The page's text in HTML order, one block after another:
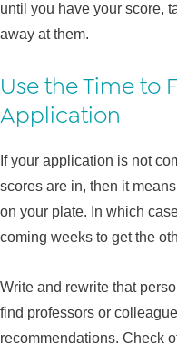
until you have your score,
away at them.
Use the Time to
Application
If your application is not
scores are in, then it
on your plate. In which
coming weeks to get the
Write and rewrite that
find professors or
recommendations. Check